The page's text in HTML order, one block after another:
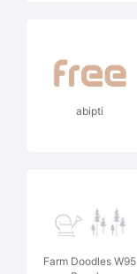
abipti
Farm Doodles W95